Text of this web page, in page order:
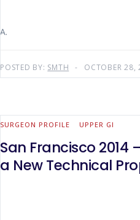
A.
POSTED BY: SMTH OCTOBER 28,
SURGEON PROFILE UPPER GI
San Francisco
a New Technical